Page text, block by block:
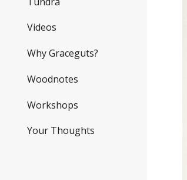
Videos
Why Graceguts?
Woodnotes
Workshops
Your Thoughts